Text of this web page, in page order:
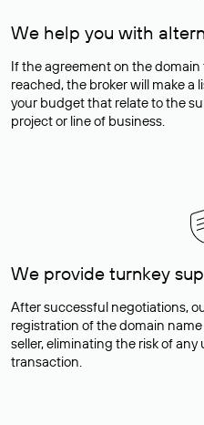
We help you with
If the agreement on the
reached, the broker will make a
your budget that relate to the
project or line of business.
We provide turnkey
After successful negotiations,
registration of the domain
seller, eliminating the risk of
transaction.